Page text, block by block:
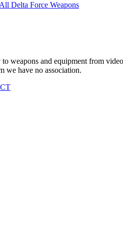
Delta Force Weapons
weapons and equipment from
have no association.